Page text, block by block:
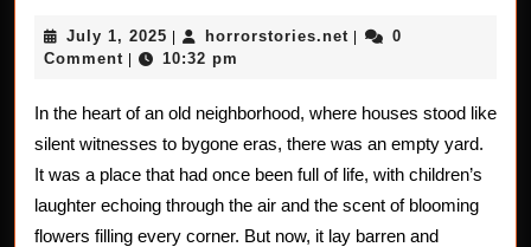
of
The
Empty
Yard
July 1, 2025 July
1,
horrorstories.net horrorstories.net
0
Comment
10:32 pm
In the heart of an old neighborhood, where houses stood like
silent witnesses to bygone eras, there was an empty yard.
It was a place that had once been full of life, with children’s
laughter echoing through the air and the scent of blooming
flowers filling every corner. But now, it lay barren and